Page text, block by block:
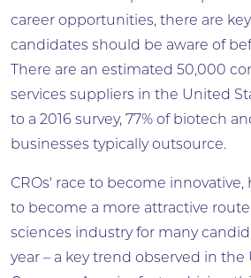
career opportunities, there are
candidates should be aware of
There are an estimated 50,000
services suppliers in the United
to a 2016 survey, 77% of biotech
businesses typically outsource.
CROs' race to become
to become a more attractive
sciences industry for many
year – a key trend observed in the